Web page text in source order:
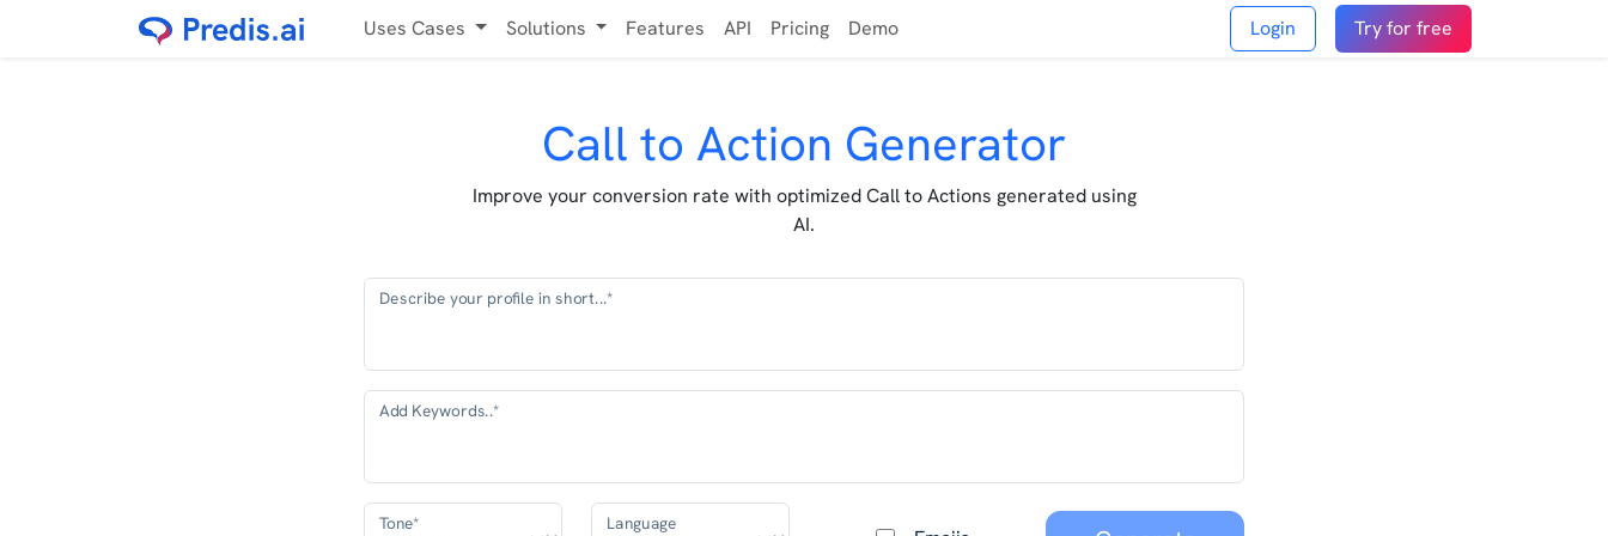
Uses Cases Solutions Features API Pricing Demo Login Try for free
Call to Action Generator
Improve your conversion rate with optimized Call to Actions generated using
AI.
Describe your profile in short...*
Add Keywords..*
Tone* Language